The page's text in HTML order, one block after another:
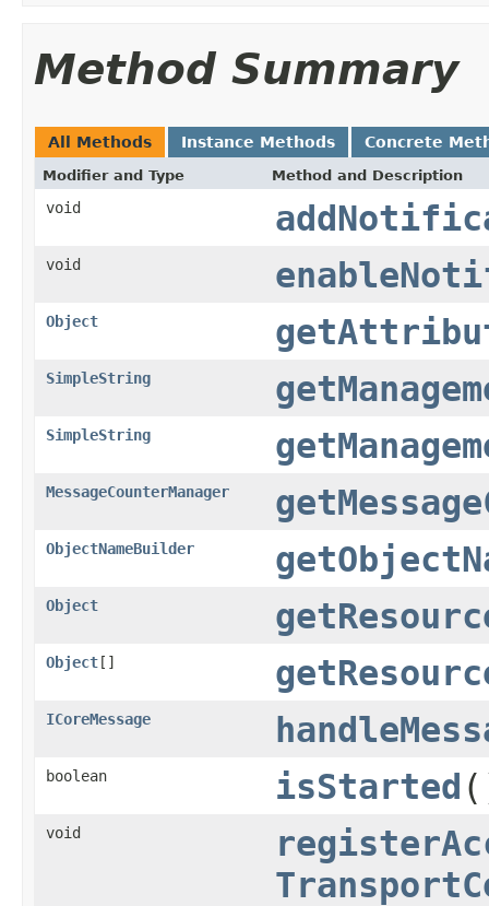
Method Summary
All Methods Instance Methods Concrete
Modifier and Type Method and Description
void
void
Object
SimpleString
SimpleString
MessageCounterManager
ObjectNameBuilder
Object
Object[]
ICoreMessage
boolean isStarted
void